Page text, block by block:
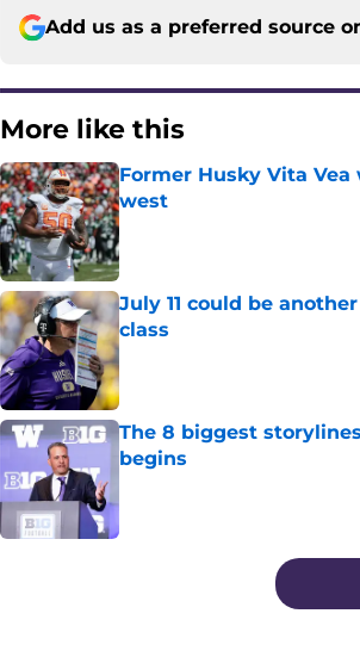
Add us as a preferred source
More like this
Former Husky Vita
west
Published by on Invalid Date
July 11 could be
class
Published by on Invalid Date
The 8 biggest
begins